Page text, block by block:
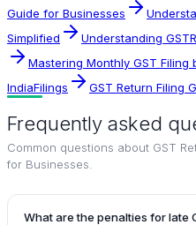
Guide for Businesses
Simplified
Understanding
Mastering Monthly GST
IndiaFilings
GST Return Filing
Frequently asked
Common questions about GST
for Businesses
What are the penalties for late